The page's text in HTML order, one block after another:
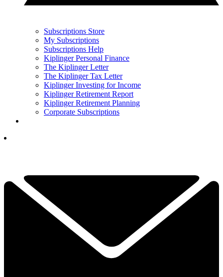
Subscriptions Store
My Subscriptions
Subscriptions Help
Kiplinger Personal Finance
The Kiplinger Letter
The Kiplinger Tax Letter
Kiplinger Investing for Income
Kiplinger Retirement Report
Kiplinger Retirement Planning
Corporate Subscriptions